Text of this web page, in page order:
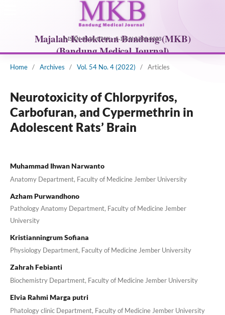
Home / Archives / Vol. 54 No. 4 (2022) / Articles
Neurotoxicity of Chlorpyrifos,
Carbofuran, and Cypermethrin in
Adolescent Rats’ Brain
Muhammad Ihwan Narwanto
Anatomy Department, Faculty of Medicine Jember University
Azham Purwandhono
Pathology Anatomy Department, Faculty of Medicine Jember
University
Kristianningrum Sofiana
Physiology Department, Faculty of Medicine Jember University
Zahrah Febianti
Biochemistry Department, Faculty of Medicine Jember University
Elvia Rahmi Marga putri
Phatology clinic Department, Faculty of Medicine Jember University